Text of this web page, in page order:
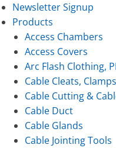
Newsletter Signup
Products
Access Chambers
Access Covers
Arc Flash Clothing,
Cable Cleats,
Cable Cutting &
Cable Duct
Cable Glands
Cable Jointing Tools